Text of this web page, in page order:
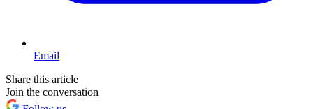
Email
Share this article
Join the conversation